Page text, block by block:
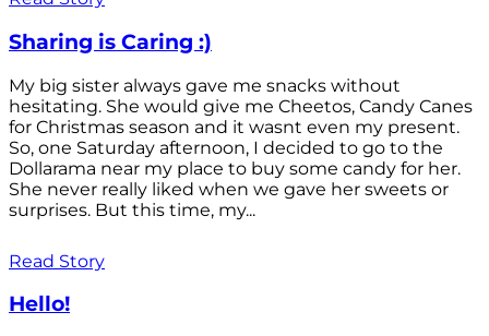
Sharing is Caring :)
My big sister always gave me snacks without
hesitating. She would give me Cheetos, Candy Canes
for Christmas season and it wasnt even my present.
So, one Saturday afternoon, I decided to go to the
Dollarama near my place to buy some candy for her.
She never really liked when we gave her sweets or
surprises. But this time, my...
Read Story
Hello!